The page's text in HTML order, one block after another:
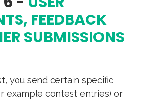
FEEDBACK
SUBMISSIONS
you send certain specific
example contest entries) or